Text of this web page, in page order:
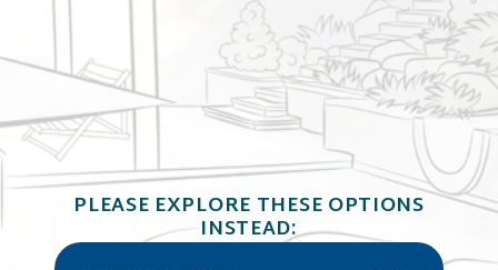
PLEASE EXPLORE THESE OPTIONS
INSTEAD:
COLORSCAPES
Flagstone light gray
aggregates